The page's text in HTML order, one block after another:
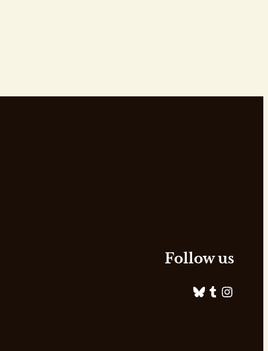
Follow us
Bluesky Tumblr Instagram